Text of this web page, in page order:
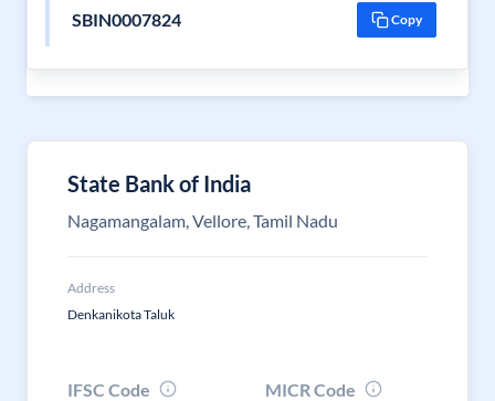
SBIN0007824 Copy
State Bank of India
Nagamangalam, Vellore, Tamil Nadu
Address
Denkanikota Taluk
IFSC Code
MICR Code